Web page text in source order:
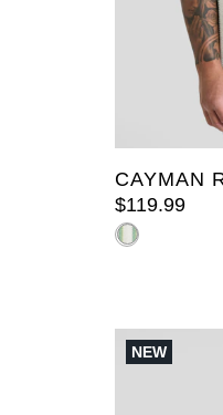
2XL
CAYMAN
$119.99
NEW